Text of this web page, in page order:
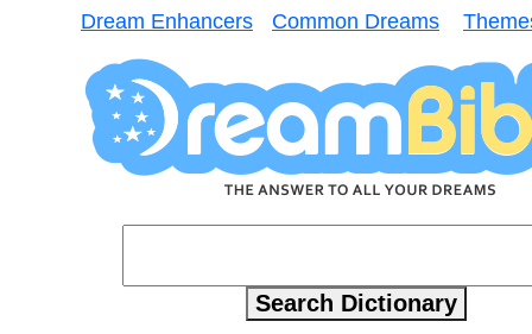
Dream Enhancers Common Dreams